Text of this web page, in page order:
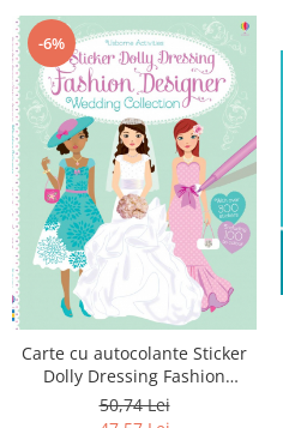
-6%
Carte cu autocolante Sticker
Dolly Dressing Fashion
Designer Wedding Collection
50,74 Lei